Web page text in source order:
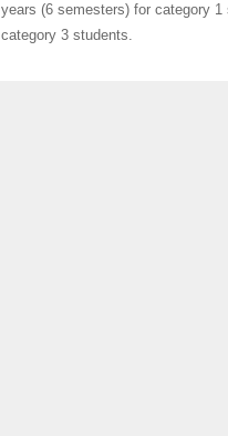
years (6 semesters) for category
category 3 students.